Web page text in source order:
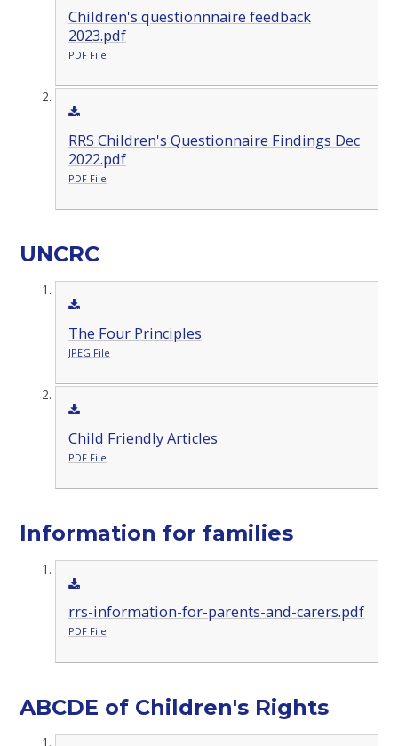
Children's questionnnaire feedback
2023.pdf
PDF File
RRS Children's Questionnaire Findings Dec
2022.pdf
PDF File
UNCRC
The Four Principles
JPEG File
Child Friendly Articles
PDF File
Information for families
rrs-information-for-parents-and-carers.pdf
PDF File
ABCDE of Children's Rights